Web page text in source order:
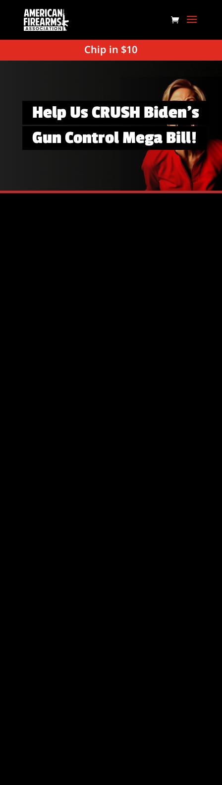
Chip in $10
Help Us CRUSH Biden’s
Gun Control Mega Bill!